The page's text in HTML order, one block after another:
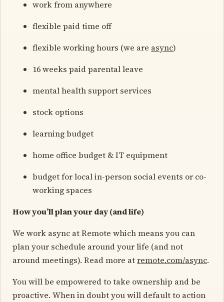
work from anywhere
flexible paid time off
flexible working hours (we are async)
16 weeks paid parental leave
mental health support services
stock options
learning budget
home office budget & IT equipment
budget for local in-person social events or co-
working spaces
How you’ll plan your day (and life)
We work async at Remote which means you can
plan your schedule around your life (and not
around meetings). Read more atremote.com/async.
You will be empowered to take ownership and be
proactive. When in doubt you will default to action